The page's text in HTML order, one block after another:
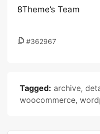
8Theme’s Team
#362967
Tagged: archive,
woocommerce,